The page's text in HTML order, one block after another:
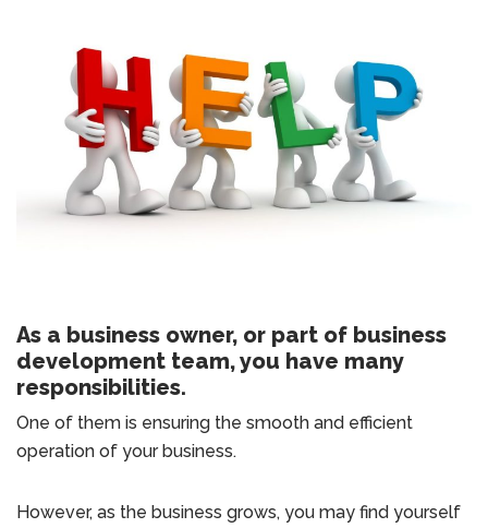
As a business owner, or part of business
development team, you have many
responsibilities.
One of them is ensuring the smooth and efficient
operation of your business.
However, as the business grows, you may find yourself